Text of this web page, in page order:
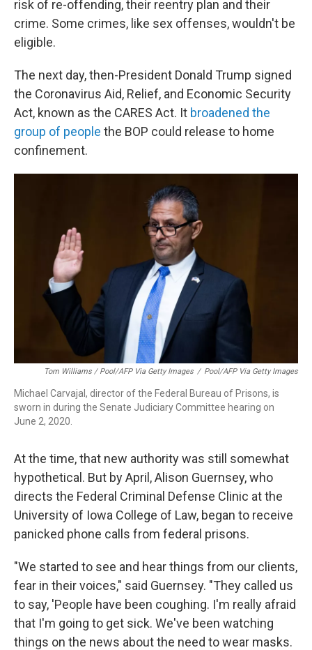
risk of re-offending, their reentry plan and their
crime. Some crimes, like sex offenses, wouldn't be
eligible.
The next day, then-President Donald Trump signed
the Coronavirus Aid, Relief, and Economic Security
Act, known as the CARES Act. It broadened the
group of people the BOP could release to home
confinement.
Tom Williams / Pool/AFP Via Getty Images / Pool/AFP Via Getty Images
Michael Carvajal, director of the Federal Bureau of Prisons, is
sworn in during the Senate Judiciary Committee hearing on
June 2, 2020.
At the time, that new authority was still somewhat
hypothetical. But by April, Alison Guernsey, who
directs the Federal Criminal Defense Clinic at the
University of Iowa College of Law, began to receive
panicked phone calls from federal prisons.
"We started to see and hear things from our clients,
fear in their voices," said Guernsey. "They called us
to say, 'People have been coughing. I'm really afraid
that I'm going to get sick. We've been watching
things on the news about the need to wear masks.